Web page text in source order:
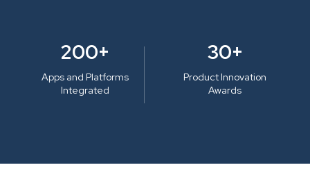
200+
Apps and Platforms
Integrated
30+
Product Innovation
Awards